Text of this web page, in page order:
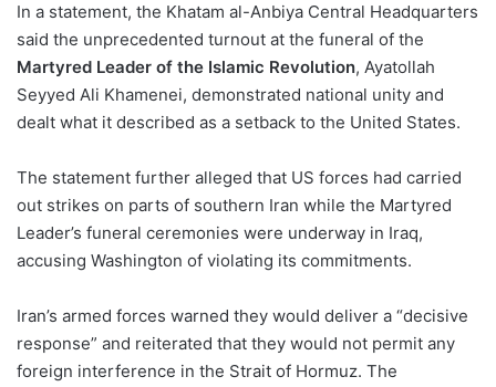
In a statement, the Khatam al-Anbiya Central Headquarters
said the unprecedented turnout at the funeral of the
Martyred Leader of the Islamic Revolution, Ayatollah
Seyyed Ali Khamenei, demonstrated national unity and
dealt what it described as a setback to the United States.
The statement further alleged that US forces had carried
out strikes on parts of southern Iran while the Martyred
Leader’s funeral ceremonies were underway in Iraq,
accusing Washington of violating its commitments.
Iran’s armed forces warned they would deliver a “decisive
response” and reiterated that they would not permit any
foreign interference in the Strait of Hormuz. The